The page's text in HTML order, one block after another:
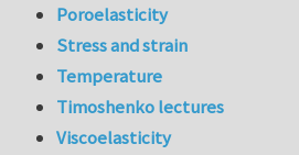
Poroelasticity
Stress and strain
Temperature
Timoshenko lectures
Viscoelasticity